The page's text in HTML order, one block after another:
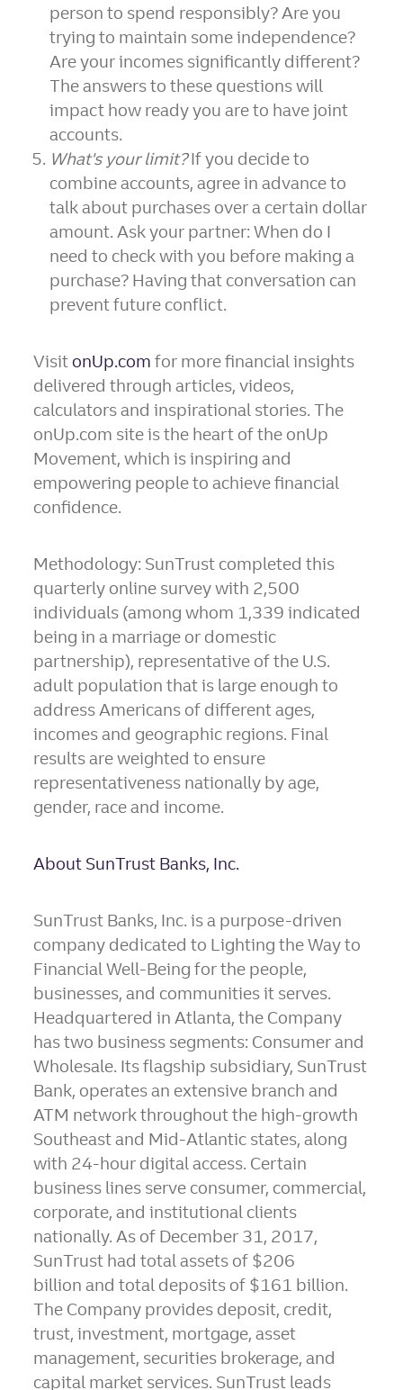
person to spend responsibly? Are you
trying to maintain some independence?
Are your incomes significantly different?
The answers to these questions will
impact how ready you are to have joint
accounts.
What's your limit?If you decide to
combine accounts, agree in advance to
talk about purchases over a certain dollar
amount. Ask your partner: When do I
need to check with you before making a
purchase? Having that conversation can
prevent future conflict.
VisitonUp.com for more financial insights
delivered through articles, videos,
calculators and inspirational stories. The
onUp.com site is the heart of the onUp
Movement, which is inspiring and
empowering people to achieve financial
confidence.
Methodology: SunTrust completed this
quarterly online survey with 2,500
individuals (among whom 1,339 indicated
being in a marriage or domestic
partnership), representative of the U.S.
adult population that is large enough to
address Americans of different ages,
incomes and geographic regions. Final
results are weighted to ensure
representativeness nationally by age,
gender, race and income.
About SunTrust Banks, Inc.
SunTrust Banks, Inc. is a purpose-driven
company dedicated to Lighting the Way to
Financial Well-Being for the people,
businesses, and communities it serves.
Headquartered inAtlanta, the Company
has two business segments: Consumer and
Wholesale. Its flagship subsidiary, SunTrust
Bank, operates an extensive branch and
ATM network throughout the high-growth
Southeast and Mid-Atlantic states, along
with 24-hour digital access. Certain
business lines serve consumer, commercial,
corporate, and institutional clients
nationally. As of December 31, 2017,
SunTrust had total assets of $206
billion and total deposits of $161 billion.
The Company provides deposit, credit,
trust, investment, mortgage, asset
management, securities brokerage, and
capital market services. SunTrust leads